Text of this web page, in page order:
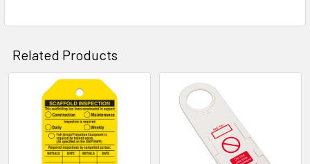
Related Products
Related
Products